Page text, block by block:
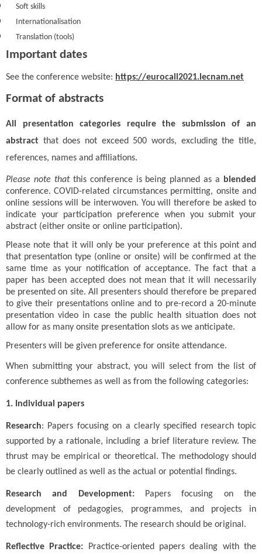
Soft skills
Internationalisation
Translation (tools)
Important dates
See the conference website: https://eurocall2021.lecnam.net
Format of abstracts
All presentation categories require the submission of an
abstract that does not exceed 500 words, excluding the title,
references, names and affiliations.
Please note that this conference is being planned as a blended
conference. COVID-related circumstances permitting, onsite and
online sessions will be interwoven. You will therefore be asked to
indicate your participation preference when you submit your
abstract (either onsite or online participation).
Please note that it will only be your preference at this point and
that presentation type (online or onsite) will be confirmed at the
same time as your notification of acceptance. The fact that a
paper has been accepted does not mean that it will necessarily
be presented on site. All presenters should therefore be prepared
to give their presentations online and to pre-record a 20-minute
presentation video in case the public health situation does not
allow for as many onsite presentation slots as we anticipate.
Presenters will be given preference for onsite attendance.
When submitting your abstract, you will select from the list of
conference subthemes as well as from the following categories:
1. Individual papers
Research: Papers focusing on a clearly specified research topic
supported by a rationale, including a brief literature review. The
thrust may be empirical or theoretical. The methodology should
be clearly outlined as well as the actual or potential findings.
Research and Development:
Papers focusing on the
development of pedagogies, programmes, and projects in
technology-rich environments. The research should be original.
Reflective Practice:
Practice-oriented papers dealing with the